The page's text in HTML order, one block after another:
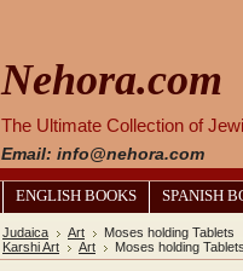
Nehora.com
The Ultimate Collection of
Email: info@nehora.com
ENGLISH BOOKS SPANISH
Judaica Art
Moses holding Tablets
Karshi Art Art Moses holding